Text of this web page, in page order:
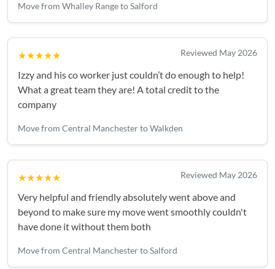
Move from Whalley Range to Salford
★★★★★ Reviewed May 2026
Izzy and his co worker just couldn’t do enough to help!
What a great team they are! A total credit to the
company
Move from Central Manchester to Walkden
★★★★★ Reviewed May 2026
Very helpful and friendly absolutely went above and
beyond to make sure my move went smoothly couldn't
have done it without them both
Move from Central Manchester to Salford